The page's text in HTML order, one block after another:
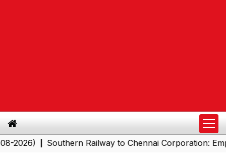
|Southern Railway to Chennai Corporation: